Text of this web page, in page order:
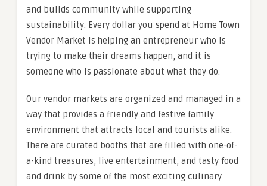
and builds community while supporting
sustainability. Every dollar you spend at Home Town
Vendor Market is helping an entrepreneur who is
trying to make their dreams happen, and it is
someone who is passionate about what they do.
Our vendor markets are organized and managed in a
way that provides a friendly and festive family
environment that attracts local and tourists alike.
There are curated booths that are filled with one-of-
a-kind treasures, live entertainment, and tasty food
and drink by some of the most exciting culinary